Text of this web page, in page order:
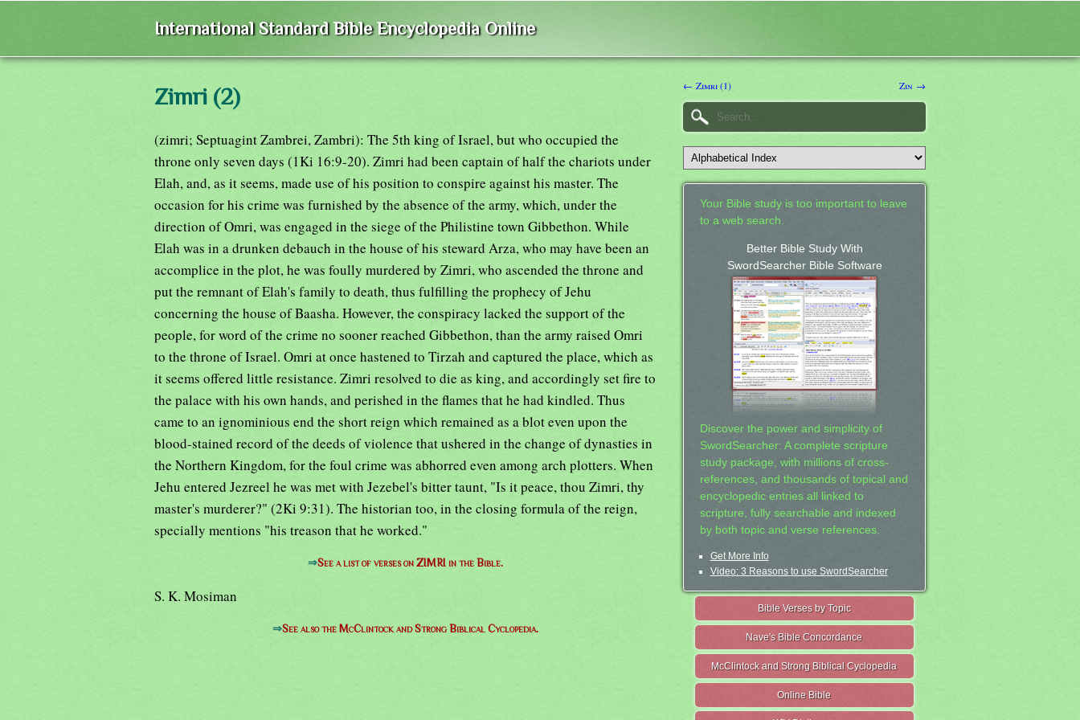
International Standard Bible Encyclopedia Online
Zimri (2)
(zimri; Septuagint Zambrei, Zambri): The 5th king of Israel, but who occupied the
throne only seven days (1Ki 16:9-20). Zimri had been captain of half the chariots under
Elah, and, as it seems, made use of his position to conspire against his master. The
occasion for his crime was furnished by the absence of the army, which, under the
direction of Omri, was engaged in the siege of the Philistine town Gibbethon. While
Elah was in a drunken debauch in the house of his steward Arza, who may have been an
accomplice in the plot, he was foully murdered by Zimri, who ascended the throne and
put the remnant of Elah's family to death, thus fulfilling the prophecy of Jehu
concerning the house of Baasha. However, the conspiracy lacked the support of the
people, for word of the crime no sooner reached Gibbethon, than the army raised Omri
to the throne of Israel. Omri at once hastened to Tirzah and captured the place, which as
it seems offered little resistance. Zimri resolved to die as king, and accordingly set fire to
the palace with his own hands, and perished in the flames that he had kindled. Thus
came to an ignominious end the short reign which remained as a blot even upon the
blood-stained record of the deeds of violence that ushered in the change of dynasties in
the Northern Kingdom, for the foul crime was abhorred even among arch plotters. When
Jehu entered Jezreel he was met with Jezebel's bitter taunt, "Is it peace, thou Zimri, thy
master's murderer?" (2Ki 9:31). The historian too, in the closing formula of the reign,
specially mentions "his treason that he worked."
⇒See a list of verses on ZIMRI in the Bible.
S. K. Mosiman
⇒See also the McClintock and Strong Biblical Cyclopedia.
← Zimri (1) Zin →
Your Bible study is too important to leave
to a web search.
Better Bible Study With
SwordSearcher Bible Software
Discover the power and simplicity of
SwordSearcher: A complete scripture
study package, with millions of cross-
references, and thousands of topical and
encyclopedic entries all linked to
scripture, fully searchable and indexed
by both topic and verse references.
Get More Info
Video: 3 Reasons to use SwordSearcher
Bible Verses by Topic
Nave's Bible Concordance
McClintock and Strong Biblical Cyclopedia
Online Bible